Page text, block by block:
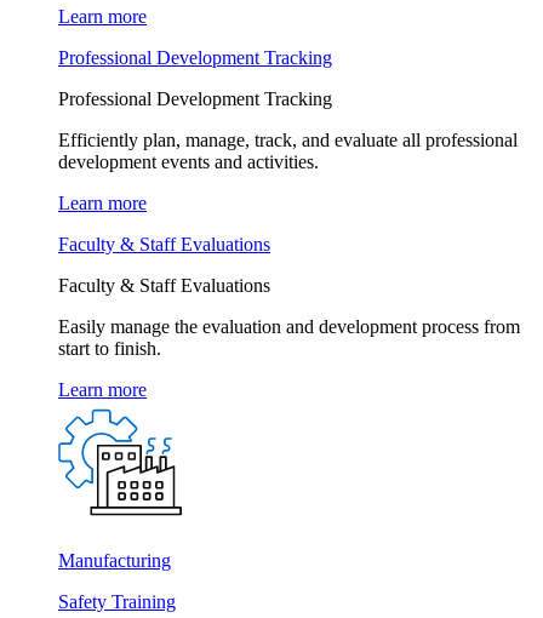
Learn more
Professional Development Tracking
Professional Development Tracking
Efficiently plan, manage, track, and evaluate all professional
development events and activities.
Learn more
Faculty & Staff Evaluations
Faculty & Staff Evaluations
Easily manage the evaluation and development process from
start to finish.
Learn more
Manufacturing
Safety Training